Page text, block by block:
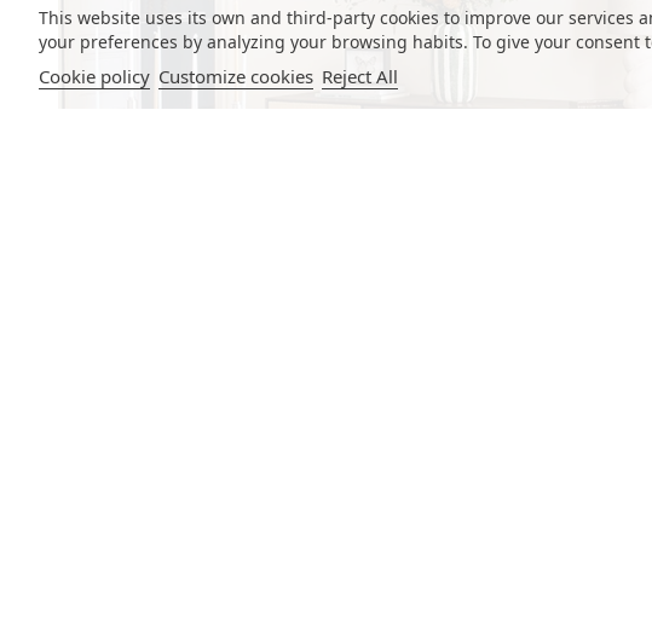
This website uses its own and third-party cookies to improve our services
your preferences by analyzing your browsing habits. To give your consent
Cookie policy Customize cookies Reject All